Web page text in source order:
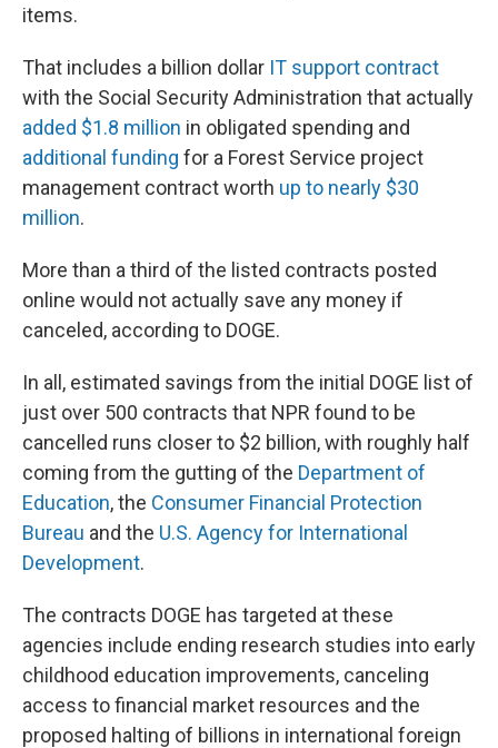
items.
That includes a billion dollar IT support contract
with the Social Security Administration that actually
added $1.8 million in obligated spending and
additional funding for a Forest Service project
management contract worth up to nearly $30
million.
More than a third of the listed contracts posted
online would not actually save any money if
canceled, according to DOGE.
In all, estimated savings from the initial DOGE list of
just over 500 contracts that NPR found to be
cancelled runs closer to $2 billion, with roughly half
coming from the gutting of the Department of
Education, the Consumer Financial Protection
Bureau and the U.S. Agency for International
Development.
The contracts DOGE has targeted at these
agencies include ending research studies into early
childhood education improvements, canceling
access to financial market resources and the
proposed halting of billions in international foreign